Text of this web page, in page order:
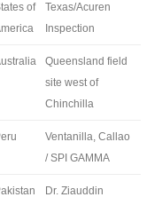
of
Texas/Acuren
Inspection
Queensland field
site west of
Chinchilla
Ventanilla, Callao
/ SPI GAMMA
Dr. Ziauddin